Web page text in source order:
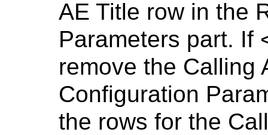
AE Title row in the
Parameters part. If
remove the Calling
Configuration
the rows for the